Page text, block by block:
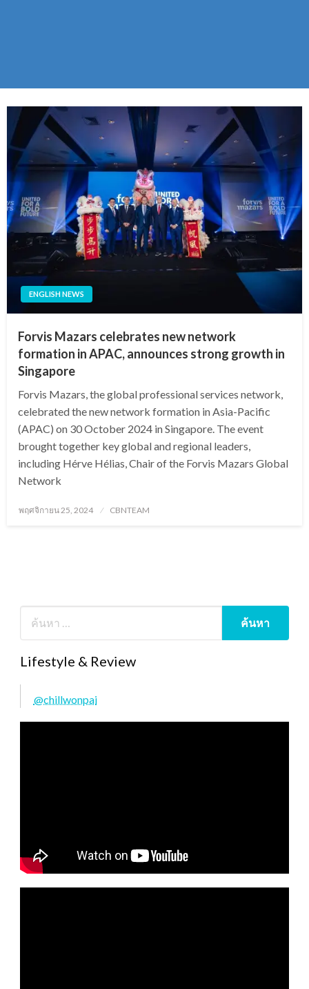
ENGLISH NEWS
Forvis Mazars celebrates new network
formation in APAC, announces strong growth in
Singapore
Forvis Mazars, the global professional services network,
celebrated the new network formation in Asia-Pacific
(APAC) on 30 October 2024 in Singapore. The event
brought together key global and regional leaders,
including Hérve Hélias, Chair of the Forvis Mazars Global
Network
Posted
พฤศจิกายน 25, 2024 CBNTEAM
Lifestyle & Review
@chillwonpai